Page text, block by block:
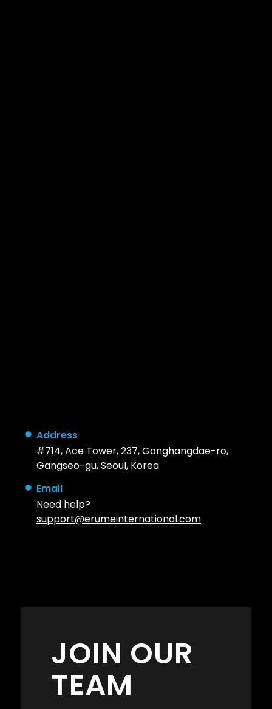
Address
#714, Ace Tower, 237, Gonghangdae-ro,
Gangseo-gu, Seoul, Korea
Email
Need help?
support@erumeinternational.com
JOIN OUR
TEAM